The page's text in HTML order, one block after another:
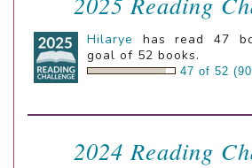
Hilarye
has read 47
goal of 52 books.
47 of 52
2024 Reading